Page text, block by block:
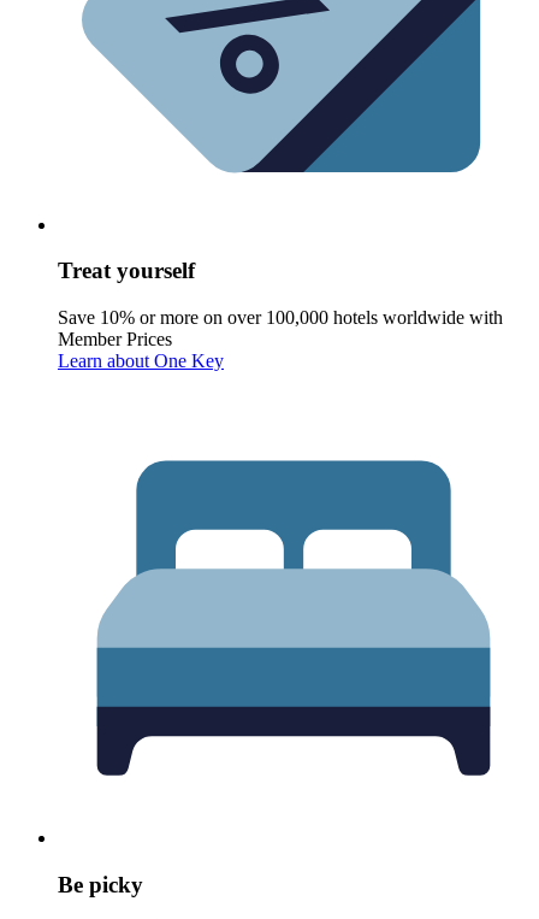
Treat yourself
Save 10% or more on over 100,000 hotels worldwide with
Member Prices
Learn about One Key
Be picky